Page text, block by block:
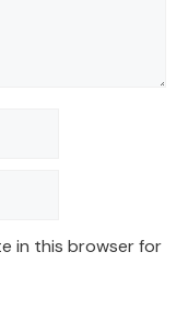
in this browser for